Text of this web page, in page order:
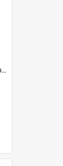
'Damn disgrace all this pollution on the beaches!'